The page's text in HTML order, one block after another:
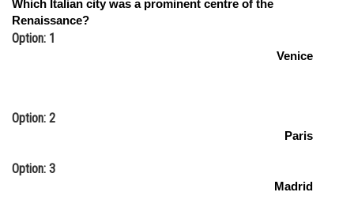
Which Italian city was a prominent centre of the
Renaissance?
Option: 1
Venice
Option: 2
Paris
Option: 3
Madrid